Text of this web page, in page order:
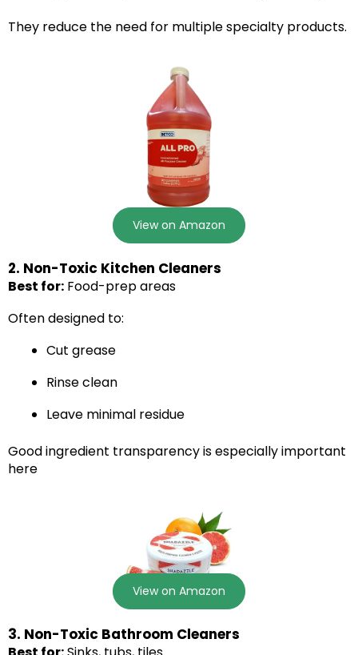
They reduce the need for multiple specialty products.
View on Amazon
2. Non-Toxic Kitchen Cleaners
Best for: Food-prep areas
Often designed to:
Cut grease
Rinse clean
Leave minimal residue
Good ingredient transparency is especially important
here
View on Amazon
3. Non-Toxic Bathroom Cleaners